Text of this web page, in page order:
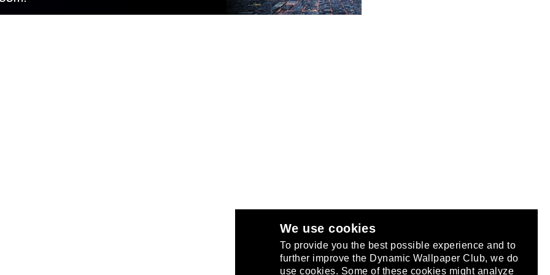
We use cookies
To provide you the best possible experience and to
further improve the Dynamic Wallpaper Club, we do
use cookies. Some of these cookies might analyze
or join the club .